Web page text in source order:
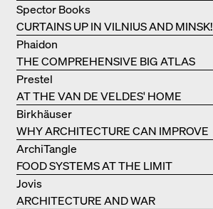
CURTAINS UP IN VILNIUS AND MINSK!
Spector Books
THE COMPREHENSIVE BIG ATLAS
Phaidon
AT THE VAN DE VELDES' HOME
Prestel
WHY ARCHITECTURE CAN IMPROVE
OUR LIVES
Birkhäuser
FOOD SYSTEMS AT THE LIMIT
ArchiTangle
ARCHITECTURE AND WAR
Jovis